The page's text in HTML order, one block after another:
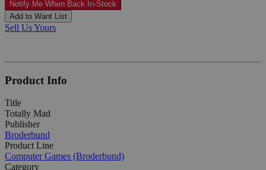
Notify Me When Back In-Stock
Add to Want List
Sell Us Yours
Product Info
Title
Totally Mad
Publisher
Broderbund
Product Line
Computer Games (Broderbund)
Category